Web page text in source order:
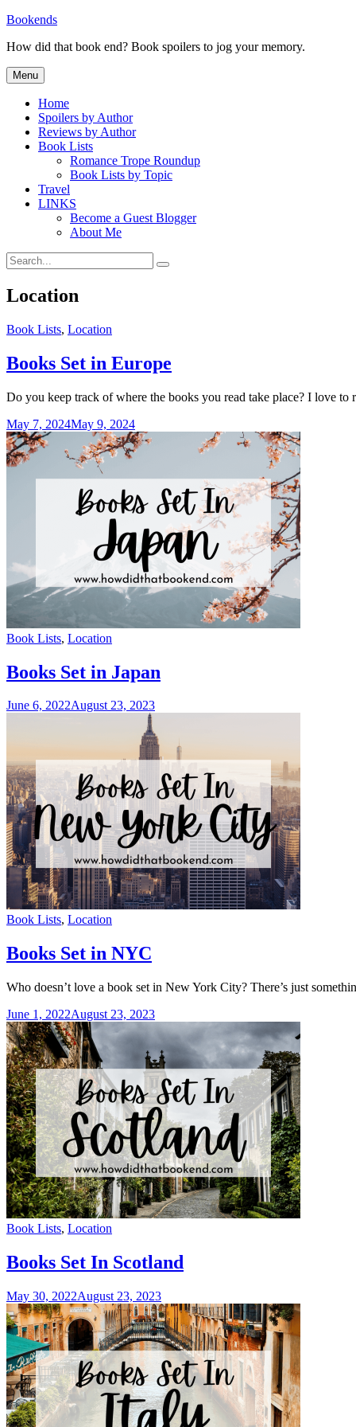
Skip
content
Bookends
How did that book end? Book spoilers to jog your memory.
Menu
Home
Spoilers by Author
Reviews by Author
Book Lists
Romance Trope Roundup
Book Lists by Topic
Travel
LINKS
Become a Guest Blogger
About Me
Search
for:
Search
Location
Categories
Book Lists, Location
Books Set in Europe
Do you keep track of where the books you read take place? I love
May 7, 2024May 9, 2024
Categories
Book Lists, Location
Books Set in Japan
June 6, 2022August 23, 2023
Categories
Book Lists, Location
Books Set in NYC
Who doesn’t love a book set in New York City? There’s just
June 1, 2022August 23, 2023
Categories
Book Lists, Location
Books Set In Scotland
May 30, 2022August 23, 2023